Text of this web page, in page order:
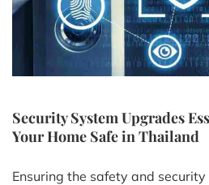
Security System Upgrades
Your Home Safe in Thailand
Ensuring the safety and